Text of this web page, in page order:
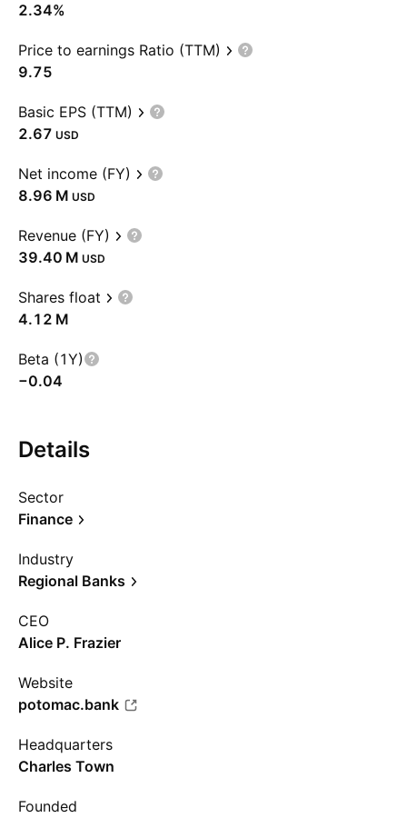
2.34%
Price to earnings Ratio (TTM)
9.75
Basic EPS (TTM)
2.67 USD
Net income (FY)
‪8.96 M‬ USD
Revenue (FY)
‪39.40 M‬ USD
Shares float
‪4.12 M‬
Beta (1Y)
−0.04
Details
Sector
Finance
Industry
Regional Banks
CEO
Alice P. Frazier
Website
potomac.bank
Headquarters
Charles Town
Founded